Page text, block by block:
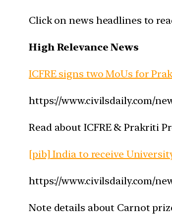
Click on news headlines to
High Relevance News
ICFRE signs two MoUs for
https://www.civilsdaily.com/
Read about ICFRE & Prakriti
[pib] India to receive
https://www.civilsdaily.com/
Note details about Carnot